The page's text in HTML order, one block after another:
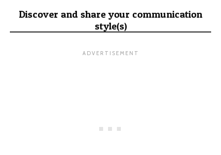
Discover and share your communication
style(s)